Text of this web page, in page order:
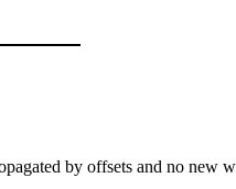
by offsets and no